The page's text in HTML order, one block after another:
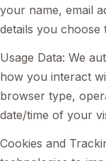
your name, email
details you choose
Usage Data: We
how you interact
browser type,
date/time of your
Cookies and